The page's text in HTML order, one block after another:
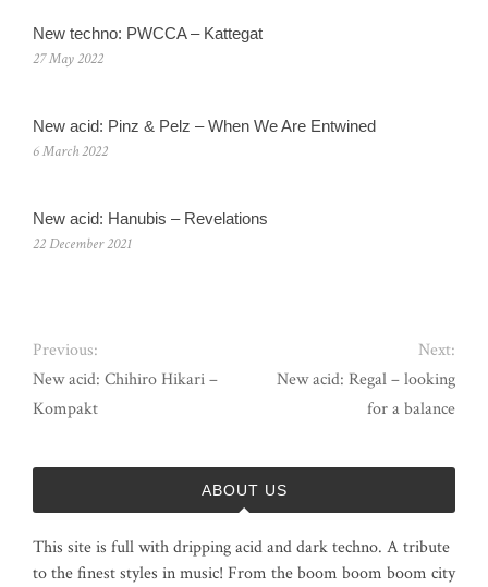
New techno: PWCCA – Kattegat
27 May 2022
New acid: Pinz & Pelz – When We Are Entwined
6 March 2022
New acid: Hanubis – Revelations
22 December 2021
Previous:
New acid: Chihiro Hikari –
Kompakt
Next:
New acid: Regal – looking
for a balance
ABOUT US
This site is full with dripping acid and dark techno. A tribute
to the finest styles in music! From the boom boom boom city